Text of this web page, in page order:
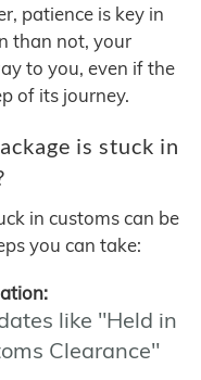
patience is key in
than not, your
to you, even if the
of its journey.
is stuck in
in customs can be
you can take:
like "Held in
Clearance"